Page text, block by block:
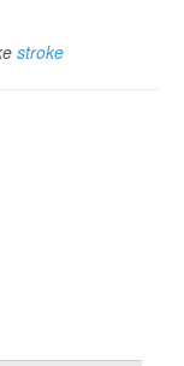
stroke